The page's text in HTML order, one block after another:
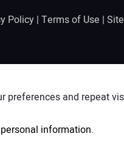
Policy | Terms of Use |
and repeat
information.